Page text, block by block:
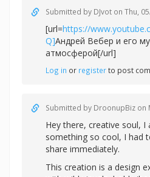
Submitted by DJvot on Thu,
[url=https://
Q]Андрей Вебер и его
атмосферой[/url]
Log in or registerto post
Submitted by DroonupBiz on
Hey there, creative soul, I
something so cool, I had
share immediately.
This creation is a design